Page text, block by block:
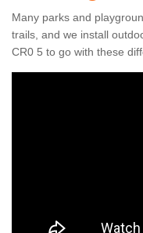
Many parks and
trails, and we install
CR0 5 to go with these